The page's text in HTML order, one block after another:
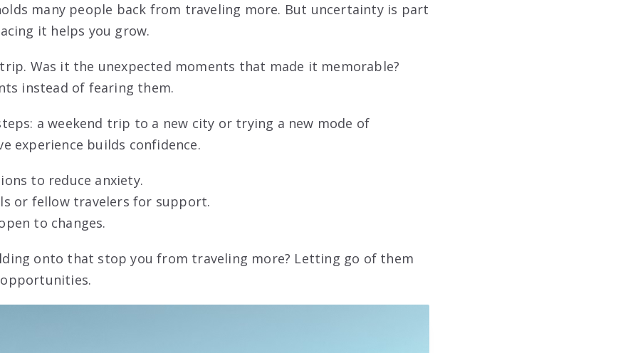
many people back from traveling more. But uncertainty is part
it helps you grow.
Was it the unexpected moments that made it memorable?
instead of fearing them.
a weekend trip to a new city or trying a new mode of
experience builds confidence.
to reduce anxiety.
or fellow travelers for support.
to changes.
onto that stop you from traveling more? Letting go of them